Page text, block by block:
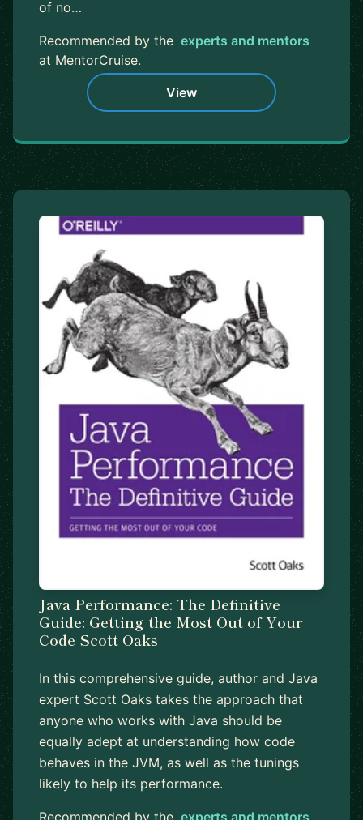
of no…
Recommended by the experts and mentors
at MentorCruise.
View
Java Performance: The Definitive
Guide: Getting the Most Out of Your
Code Scott Oaks
In this comprehensive guide, author and Java
expert Scott Oaks takes the approach that
anyone who works with Java should be
equally adept at understanding how code
behaves in the JVM, as well as the tunings
likely to help its performance.